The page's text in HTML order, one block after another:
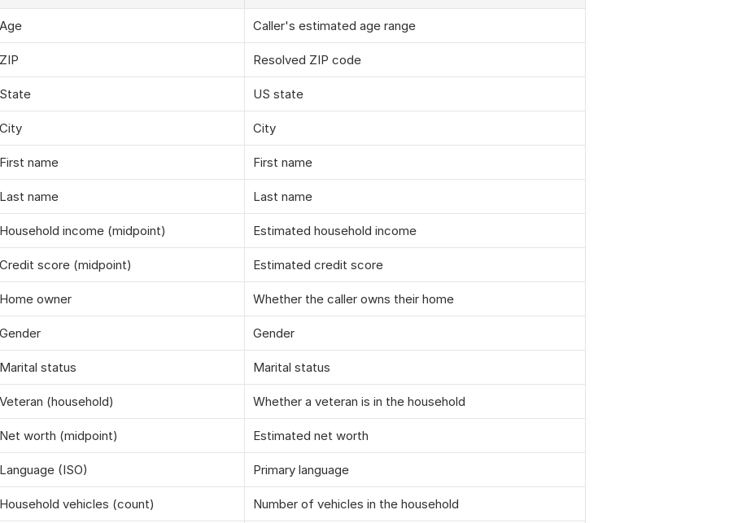
Age Caller's estimated age range
ZIP Resolved ZIP code
State US state
City City
First name First name
Last name Last name
Household income (midpoint) Estimated household income
Credit score (midpoint) Estimated credit score
Home owner Whether the caller owns their home
Gender Gender
Marital status Marital status
Veteran (household) Whether a veteran is in the household
Net worth (midpoint) Estimated net worth
Language (ISO) Primary language
Household vehicles (count) Number of vehicles in the household